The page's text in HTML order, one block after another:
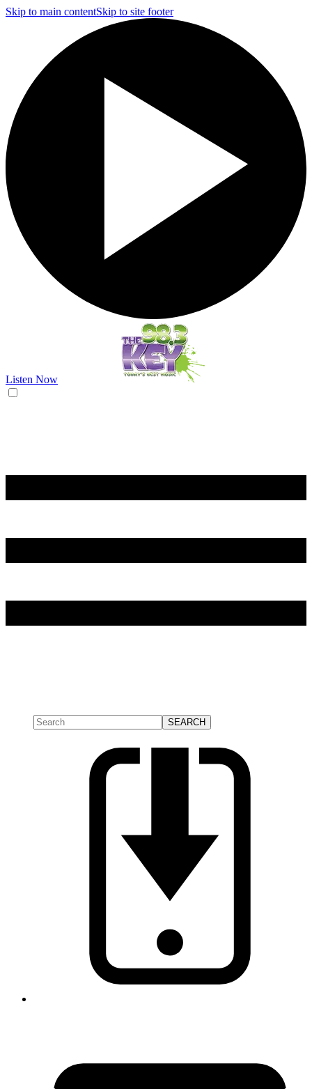
Skip to main contentSkip to site footer
Listen Now